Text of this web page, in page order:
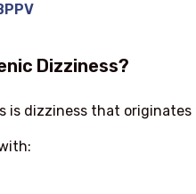
Dizziness?
is dizziness that